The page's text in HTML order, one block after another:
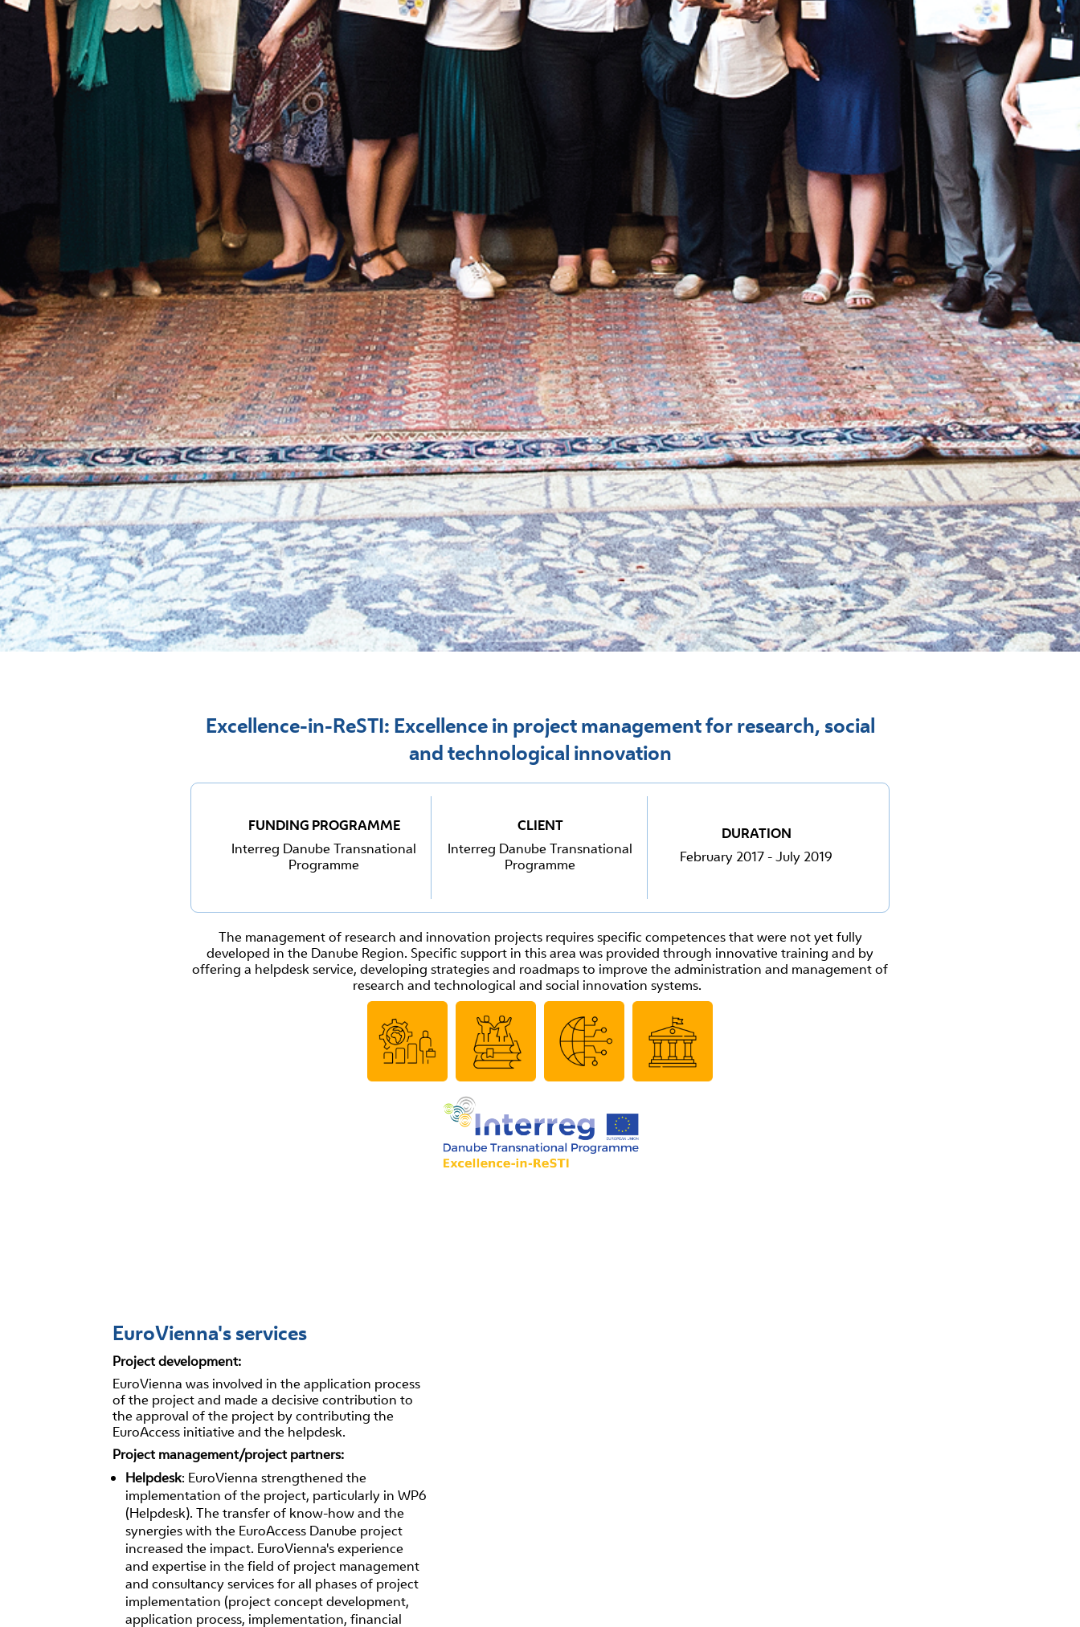
Excellence-in-ReSTI: Excellence in project management for research, social
and technological innovation
FUNDING PROGRAMME
Interreg Danube Transnational
Programme
CLIENT
Interreg Danube Transnational
Programme
DURATION
February 2017 - July 2019
The management of research and innovation projects requires specific competences that were not yet fully
developed in the Danube Region. Specific support in this area was provided through innovative training and by
offering a helpdesk service, developing strategies and roadmaps to improve the administration and management of
research and technological and social innovation systems.
EuroVienna's services
Project development:
EuroVienna was involved in the application process
of the project and made a decisive contribution to
the approval of the project by contributing the
EuroAccess initiative and the helpdesk.
Project management/project partners:
Helpdesk: EuroVienna strengthened the
implementation of the project, particularly in WP6
(Helpdesk). The transfer of know-how and the
synergies with the EuroAccess Danube project
increased the impact. EuroVienna's experience
and expertise in the field of project management
and consultancy services for all phases of project
implementation (project concept development,
application process, implementation, financial